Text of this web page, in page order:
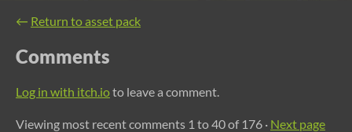
← Return to asset pack
Comments
Log in with itch.ioto leave a comment.
Viewing most recent comments 1 to40of 176 · Next page